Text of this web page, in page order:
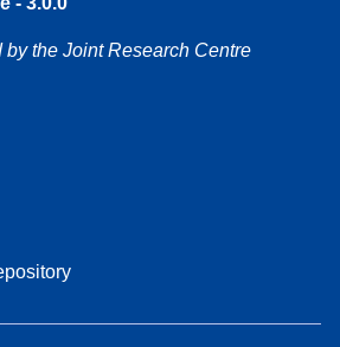
by the Joint Research Centre